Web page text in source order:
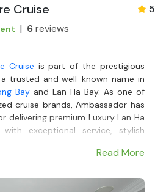
Cruise 5
| 6reviews
Cruise is part of the prestigious
trusted and well-known name in
Bay and Lan Ha Bay. As one of
cruise brands, Ambassador has
premium Luxury Lan Ha
with exceptional service, stylish
alike. Onboard, guests can relax
Read More